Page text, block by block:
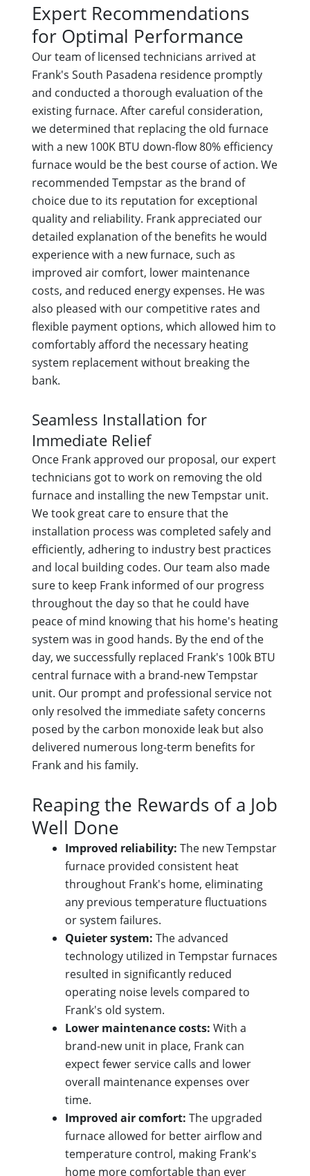
Expert Recommendations
for Optimal Performance
Our team of licensed technicians arrived at
Frank's South Pasadena residence promptly
and conducted a thorough evaluation of the
existing furnace. After careful consideration,
we determined that replacing the old furnace
with a new 100K BTU down-flow 80% efficiency
furnace would be the best course of action. We
recommended Tempstar as the brand of
choice due to its reputation for exceptional
quality and reliability. Frank appreciated our
detailed explanation of the benefits he would
experience with a new furnace, such as
improved air comfort, lower maintenance
costs, and reduced energy expenses. He was
also pleased with our competitive rates and
flexible payment options, which allowed him to
comfortably afford the necessary heating
system replacement without breaking the
bank.
Seamless Installation for
Immediate Relief
Once Frank approved our proposal, our expert
technicians got to work on removing the old
furnace and installing the new Tempstar unit.
We took great care to ensure that the
installation process was completed safely and
efficiently, adhering to industry best practices
and local building codes. Our team also made
sure to keep Frank informed of our progress
throughout the day so that he could have
peace of mind knowing that his home's heating
system was in good hands. By the end of the
day, we successfully replaced Frank's 100k BTU
central furnace with a brand-new Tempstar
unit. Our prompt and professional service not
only resolved the immediate safety concerns
posed by the carbon monoxide leak but also
delivered numerous long-term benefits for
Frank and his family.
Reaping the Rewards of a Job
Well Done
Improved reliability: The new Tempstar
furnace provided consistent heat
throughout Frank's home, eliminating
any previous temperature fluctuations
or system failures.
Quieter system: The advanced
technology utilized in Tempstar furnaces
resulted in significantly reduced
operating noise levels compared to
Frank's old system.
Lower maintenance costs: With a
brand-new unit in place, Frank can
expect fewer service calls and lower
overall maintenance expenses over
time.
Improved air comfort: The upgraded
furnace allowed for better airflow and
temperature control, making Frank's
home more comfortable than ever